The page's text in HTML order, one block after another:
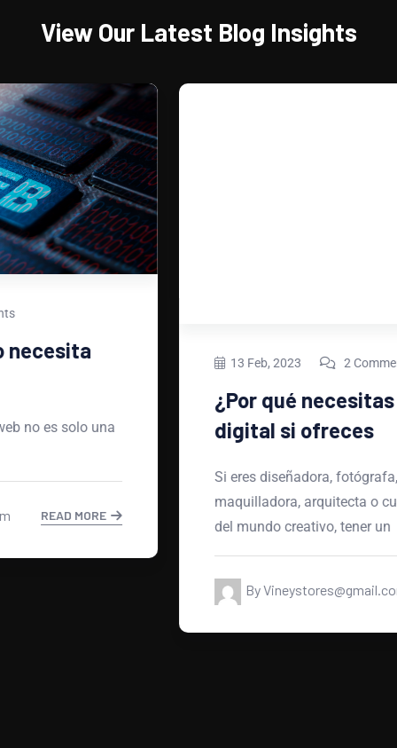
View Our Latest Blog Insights
13 Feb, 2023 2 Comments
¿Por qué necesitas un portafolio
digital si ofreces
Si eres diseñadora, fotógrafa, ilustradora,
maquilladora, arquitecta o cualquier profesional
del mundo creativo, tener un
By Vineystores@gmail.com READ MORE